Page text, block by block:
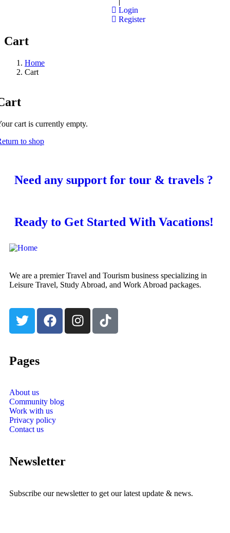
Login
Register
Cart
Home
Cart
cart is currently empty.
to shop
Need any support for tour & travels ?
Ready to Get Started With Vacations!
We are a premier Travel and Tourism business specializing in
Leisure Travel, Study Abroad, and Work Abroad packages.
Pages
About us
Community blog
Work with us
Privacy policy
Contact us
Newsletter
Subscribe our newsletter to get our latest update & news.